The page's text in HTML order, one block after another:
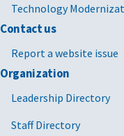
Technology
Contact us
Report a website issue
Organization
Leadership Directory
Staff Directory